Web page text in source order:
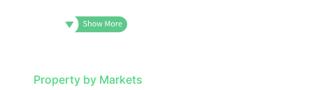
Property by Markets